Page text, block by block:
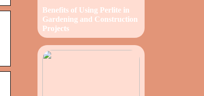
Benefits of Using Perlite in
Gardening and Construction
Projects